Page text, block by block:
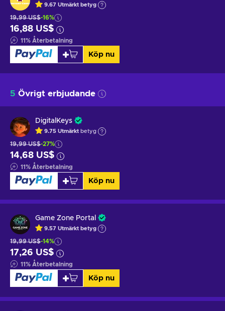
9.67 Utmärkt betyg
19,99 US$-16%
16,88 US$
11% Återbetalning
Köp nu
5 Övrigt erbjudande
DigitalKeys
9.75 Utmärkt betyg
19,99 US$-27%
14,68 US$
11% Återbetalning
Köp nu
Game Zone Portal
9.57 Utmärkt betyg
19,99 US$-14%
17,26 US$
11% Återbetalning
Köp nu